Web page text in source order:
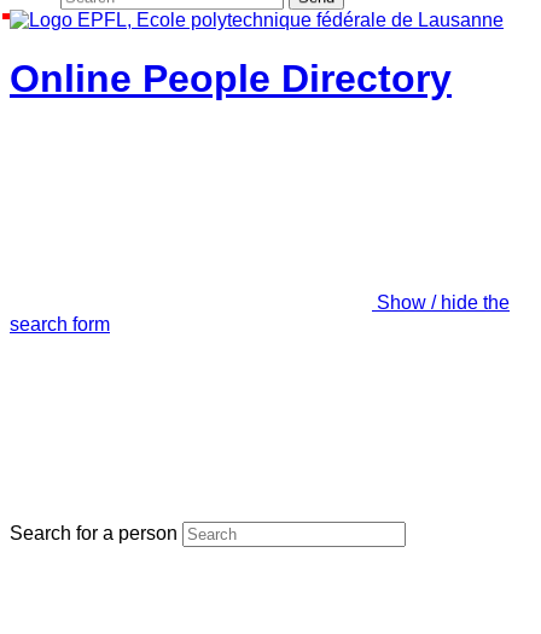
Online People Directory
Show / hide the
search form
Search for a person